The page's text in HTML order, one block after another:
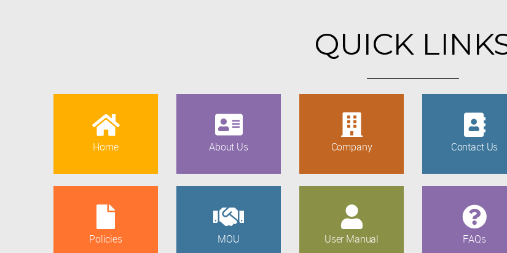
QUICK
Home About Us Company Contact Us
Policies MOU User Manual FAQs